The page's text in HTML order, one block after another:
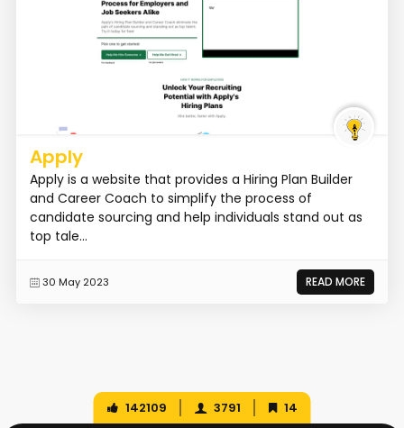
Apply
Apply is a website that provides a Hiring Plan Builder
and Career Coach to simplify the process of
candidate sourcing and help individuals stand out as
top tale...
30 May 2023 READ MORE
142109 3791 14